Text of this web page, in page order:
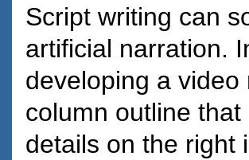
Script writing can
artificial narration.
developing a video
column outline
details on the right